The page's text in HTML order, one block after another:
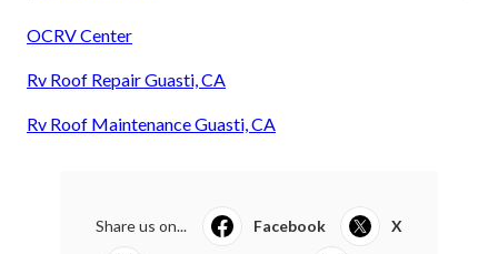
OCRV Center
Rv Roof Repair Guasti, CA
Rv Roof Maintenance Guasti, CA
Share us on... Facebook X